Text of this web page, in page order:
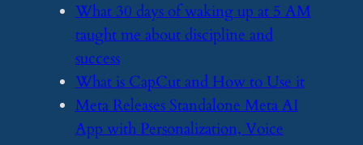
​What 30 days of waking up at 5 AM
taught me about discipline and
success
​What is CapCut and How to Use it
​Meta Releases Standalone Meta AI
App with Personalization, Voice